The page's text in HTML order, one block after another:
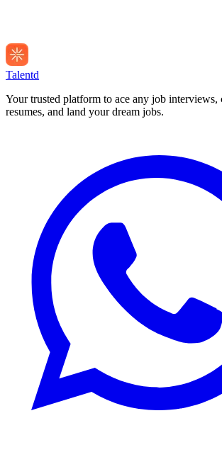
Talentd
Your trusted platform to ace any job interviews,
resumes, and land your dream jobs.